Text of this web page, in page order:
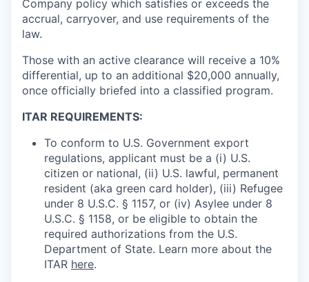
Company policy which satisfies or exceeds the
accrual, carryover, and use requirements of the
law.
Those with an active clearance will receive a 10%
differential, up to an additional $20,000 annually,
once officially briefed into a classified program.
ITAR REQUIREMENTS:
To conform to U.S. Government export
regulations, applicant must be a (i) U.S.
citizen or national, (ii) U.S. lawful, permanent
resident (aka green card holder), (iii) Refugee
under 8 U.S.C. § 1157, or (iv) Asylee under 8
U.S.C. § 1158, or be eligible to obtain the
required authorizations from the U.S.
Department of State. Learn more about the
ITAR here.